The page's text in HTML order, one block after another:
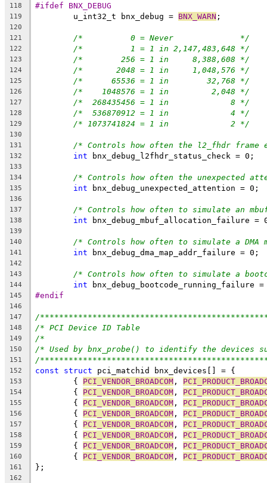
118 #ifdef BNX_DEBUG
119
	u_int32_t bnx_debug =
BNX_WARN ;
120
121
/*          0 = Never              */
122 /*          1 = 1 in 2,147,483,648 */
123 /*        256 = 1 in     8,388,608 */
124 /*       2048 = 1 in     1,048,576 */
125 /*      65536 = 1 in        32,768 */
126 /*    1048576 = 1 in         2,048 */
127 /*  268435456 =	1 in             8 */
128 /*  536870912 = 1 in             4 */
129 /* 1073741824 = 1 in             2 */
130
131
/* Controls how often the l2_fhdr
132 int bnx_debug_l2fhdr_status_check = 0;
133
134
/* Controls how often the unexpected
135 int bnx_debug_unexpected_attention = 0;
136
137
/* Controls how often to simulate an
138 int bnx_debug_mbuf_allocation_failure =
139
140
/* Controls how often to simulate a
141 int bnx_debug_dma_map_addr_failure = 0;
142
143
/* Controls how often to simulate a
144 int bnx_debug_bootcode_running_failure
145 #endif
146
147
/
148 /* PCI Device ID Table
149 /*
150 /* Used by bnx_probe() to identify the
151 /
152 const struct pci_matchid bnx_devices[] = {
153
	{
PCI_VENDOR_BROADCOM ,
154
	{
PCI_VENDOR_BROADCOM ,
155
	{
PCI_VENDOR_BROADCOM ,
156
	{
PCI_VENDOR_BROADCOM ,
157
	{
PCI_VENDOR_BROADCOM ,
158
	{
PCI_VENDOR_BROADCOM ,
159
	{
PCI_VENDOR_BROADCOM ,
160
	{
PCI_VENDOR_BROADCOM ,
161 };
162